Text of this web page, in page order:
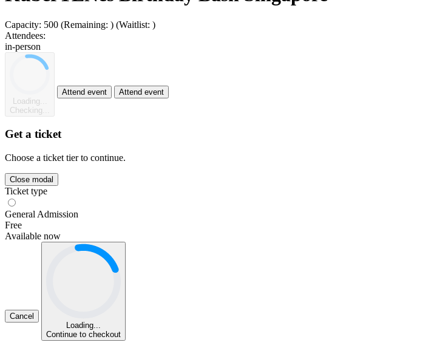
Capacity: 500 (Remaining: ) (Waitlist: )
Attendees:
in-person
Loading...
Checking...
Attend event Attend event
Get a ticket
Choose a ticket tier to continue.
Close modal
Ticket type
General Admission
Free
Available now
Cancel
Loading...
Continue to checkout